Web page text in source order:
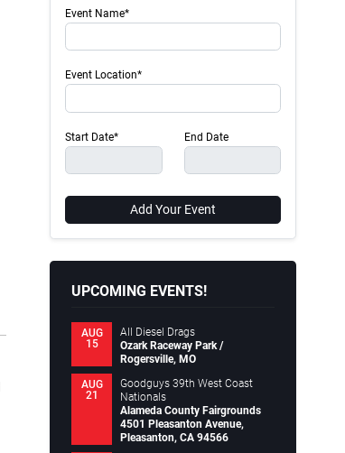
Event Name*
Event Location*
Start Date* End Date
Add Your Event
UPCOMING EVENTS!
AUG
15
All Diesel Drags
Ozark Raceway Park /
Rogersville, MO
AUG
21
Goodguys 39th West Coast
Nationals
Alameda County Fairgrounds
4501 Pleasanton Avenue,
Pleasanton, CA 94566